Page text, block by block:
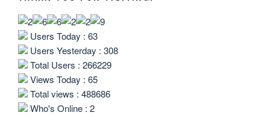
Users Today : 63
Users Yesterday : 308
Total Users : 266229
Views Today : 65
Total views : 488686
Who's Online : 2